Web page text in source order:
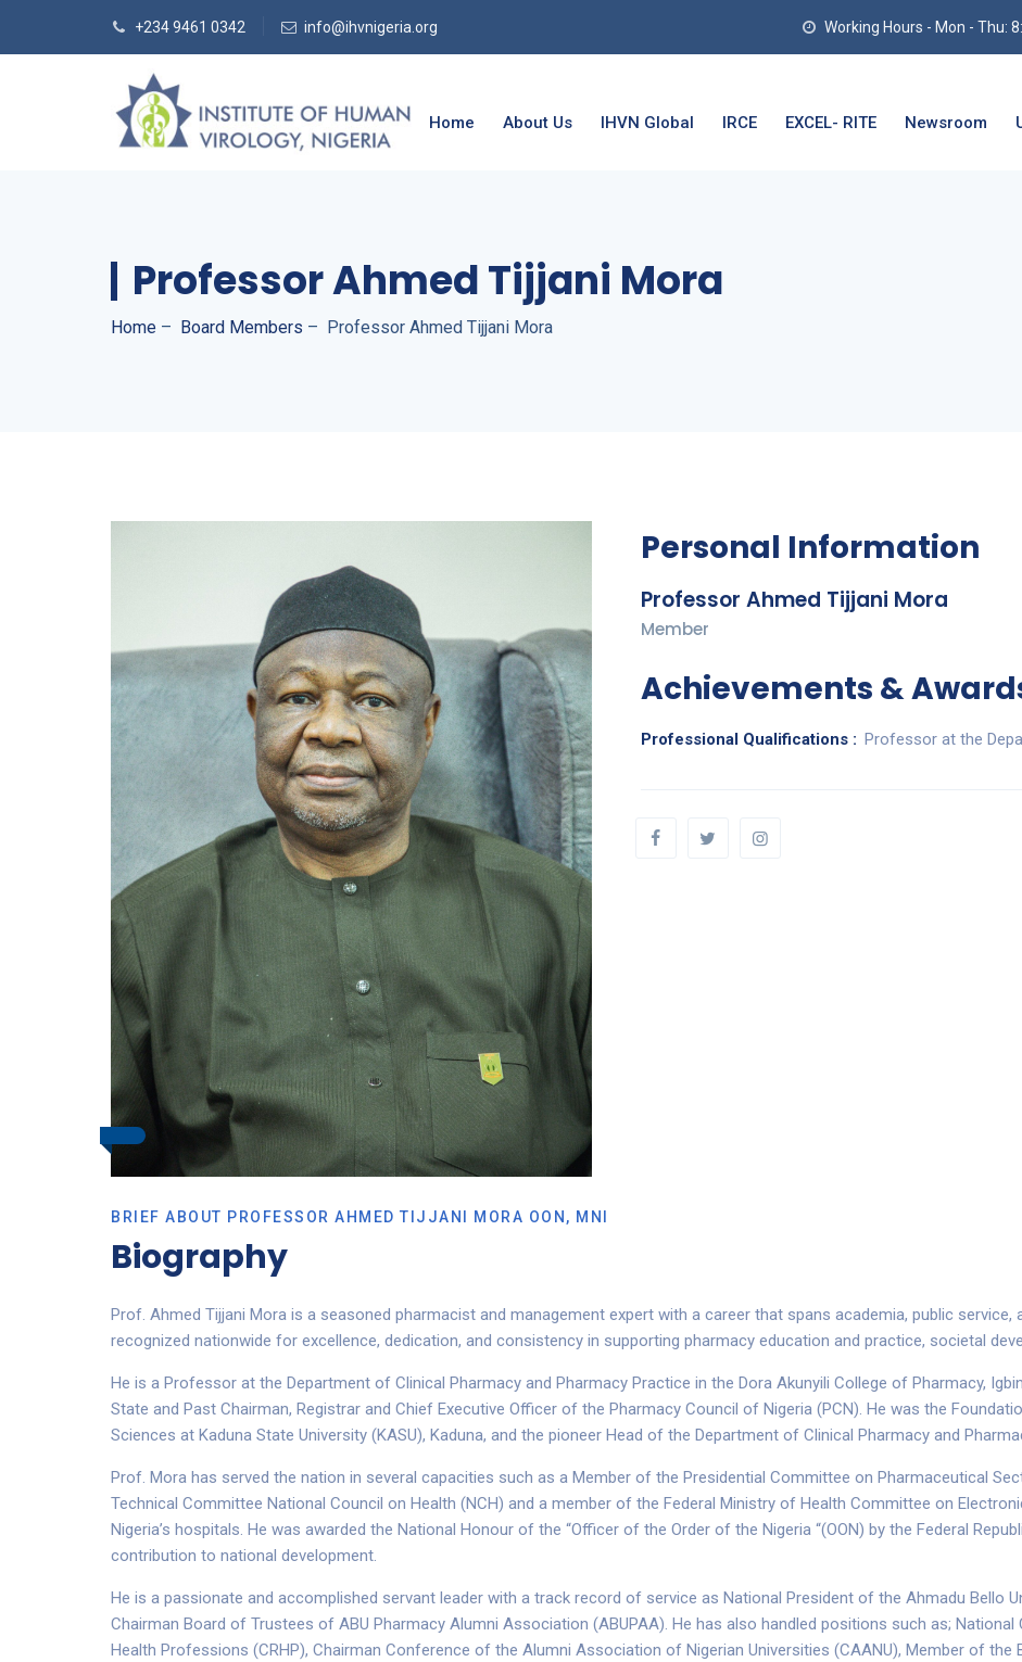
+234 9461 0342 info@ihvnigeria.org Working Hours - Mon - Thu:
Home About Us IHVN Global IRCE EXCEL- RITE Newsroom
Professor Ahmed Tijjani Mora
Home – Board Members – Professor Ahmed Tijjani Mora
Personal Information
Professor Ahmed Tijjani Mora
Member
Achievements &
Professional Qualifications : Professor at the
BRIEF ABOUT PROFESSOR AHMED TIJJANI MORA OON, MNI
Biography
Prof. Ahmed Tijjani Mora is a seasoned pharmacist and management expert with a career that spans academia, public service,
recognized nationwide for excellence, dedication, and consistency in supporting pharmacy education and practice, societal
He is a Professor at the Department of Clinical Pharmacy and Pharmacy Practice in the Dora Akunyili College of Pharmacy,
State and Past Chairman, Registrar and Chief Executive Officer of the Pharmacy Council of Nigeria (PCN). He was the
Sciences at Kaduna State University (KASU), Kaduna, and the pioneer Head of the Department of Clinical Pharmacy and
Prof. Mora has served the nation in several capacities such as a Member of the Presidential Committee on Pharmaceutical
Technical Committee National Council on Health (NCH) and a member of the Federal Ministry of Health Committee on
Nigeria’s hospitals. He was awarded the National Honour of the “Officer of the Order of the Nigeria “(OON) by the Federal
contribution to national development.
He is a passionate and accomplished servant leader with a track record of service as National President of the Ahmadu Bello
Chairman Board of Trustees of ABU Pharmacy Alumni Association (ABUPAA). He has also handled positions such as;
Health Professions (CRHP), Chairman Conference of the Alumni Association of Nigerian Universities (CAANU), Member of